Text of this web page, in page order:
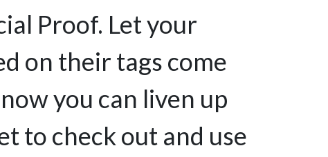
Proof. Let your
on their tags come
you can liven up
to check out and use